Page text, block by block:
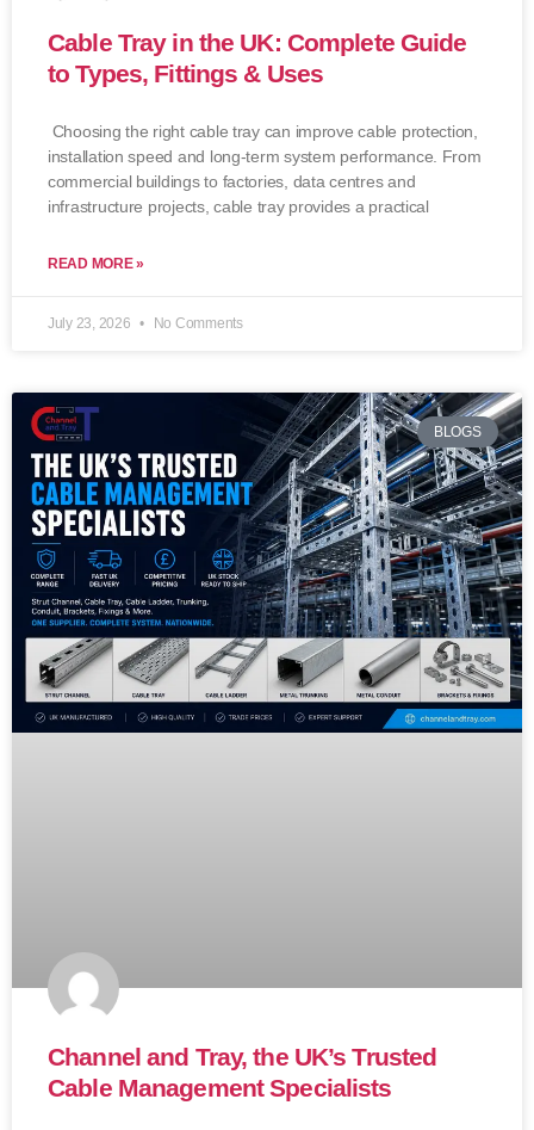
Cable Tray in the UK: Complete Guide
to Types, Fittings & Uses
Choosing the right cable tray can improve cable protection,
installation speed and long-term system performance. From
commercial buildings to factories, data centres and
infrastructure projects, cable tray provides a practical
READ MORE »
July 23, 2026 No Comments
BLOGS
Channel and Tray, the UK’s Trusted
Cable Management Specialists